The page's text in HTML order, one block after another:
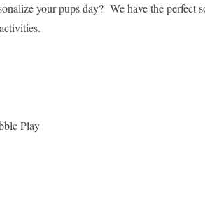
your pups day? We have the perfect
Play